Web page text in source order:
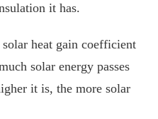
it has.
heat gain coefficient
solar energy passes
it is, the more solar